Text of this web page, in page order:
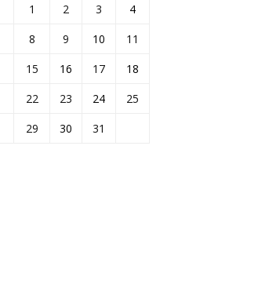
1 2 3
4
8 9 10
11
15 16 17
18
22 23 24
25
29 30
31